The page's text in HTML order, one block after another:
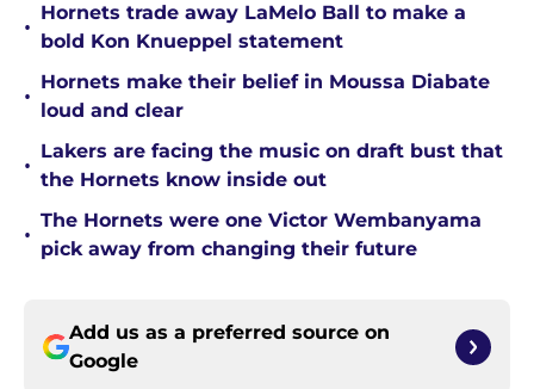
•
Hornets trade away LaMelo Ball to make a
bold Kon Knueppel statement
•
Hornets make their belief in Moussa Diabate
loud and clear
•
Lakers are facing the music on draft bust that
the Hornets know inside out
•
The Hornets were one Victor Wembanyama
pick away from changing their future
Add us as a preferred source on
Google